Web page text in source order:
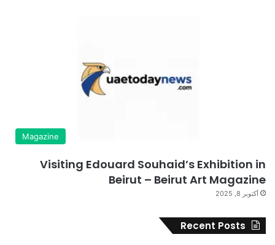
Magazine
Visiting Edouard Souhaid’s Exhibition in
Beirut – Beirut Art Magazine
أكتوبر 8, 2025
Recent Posts